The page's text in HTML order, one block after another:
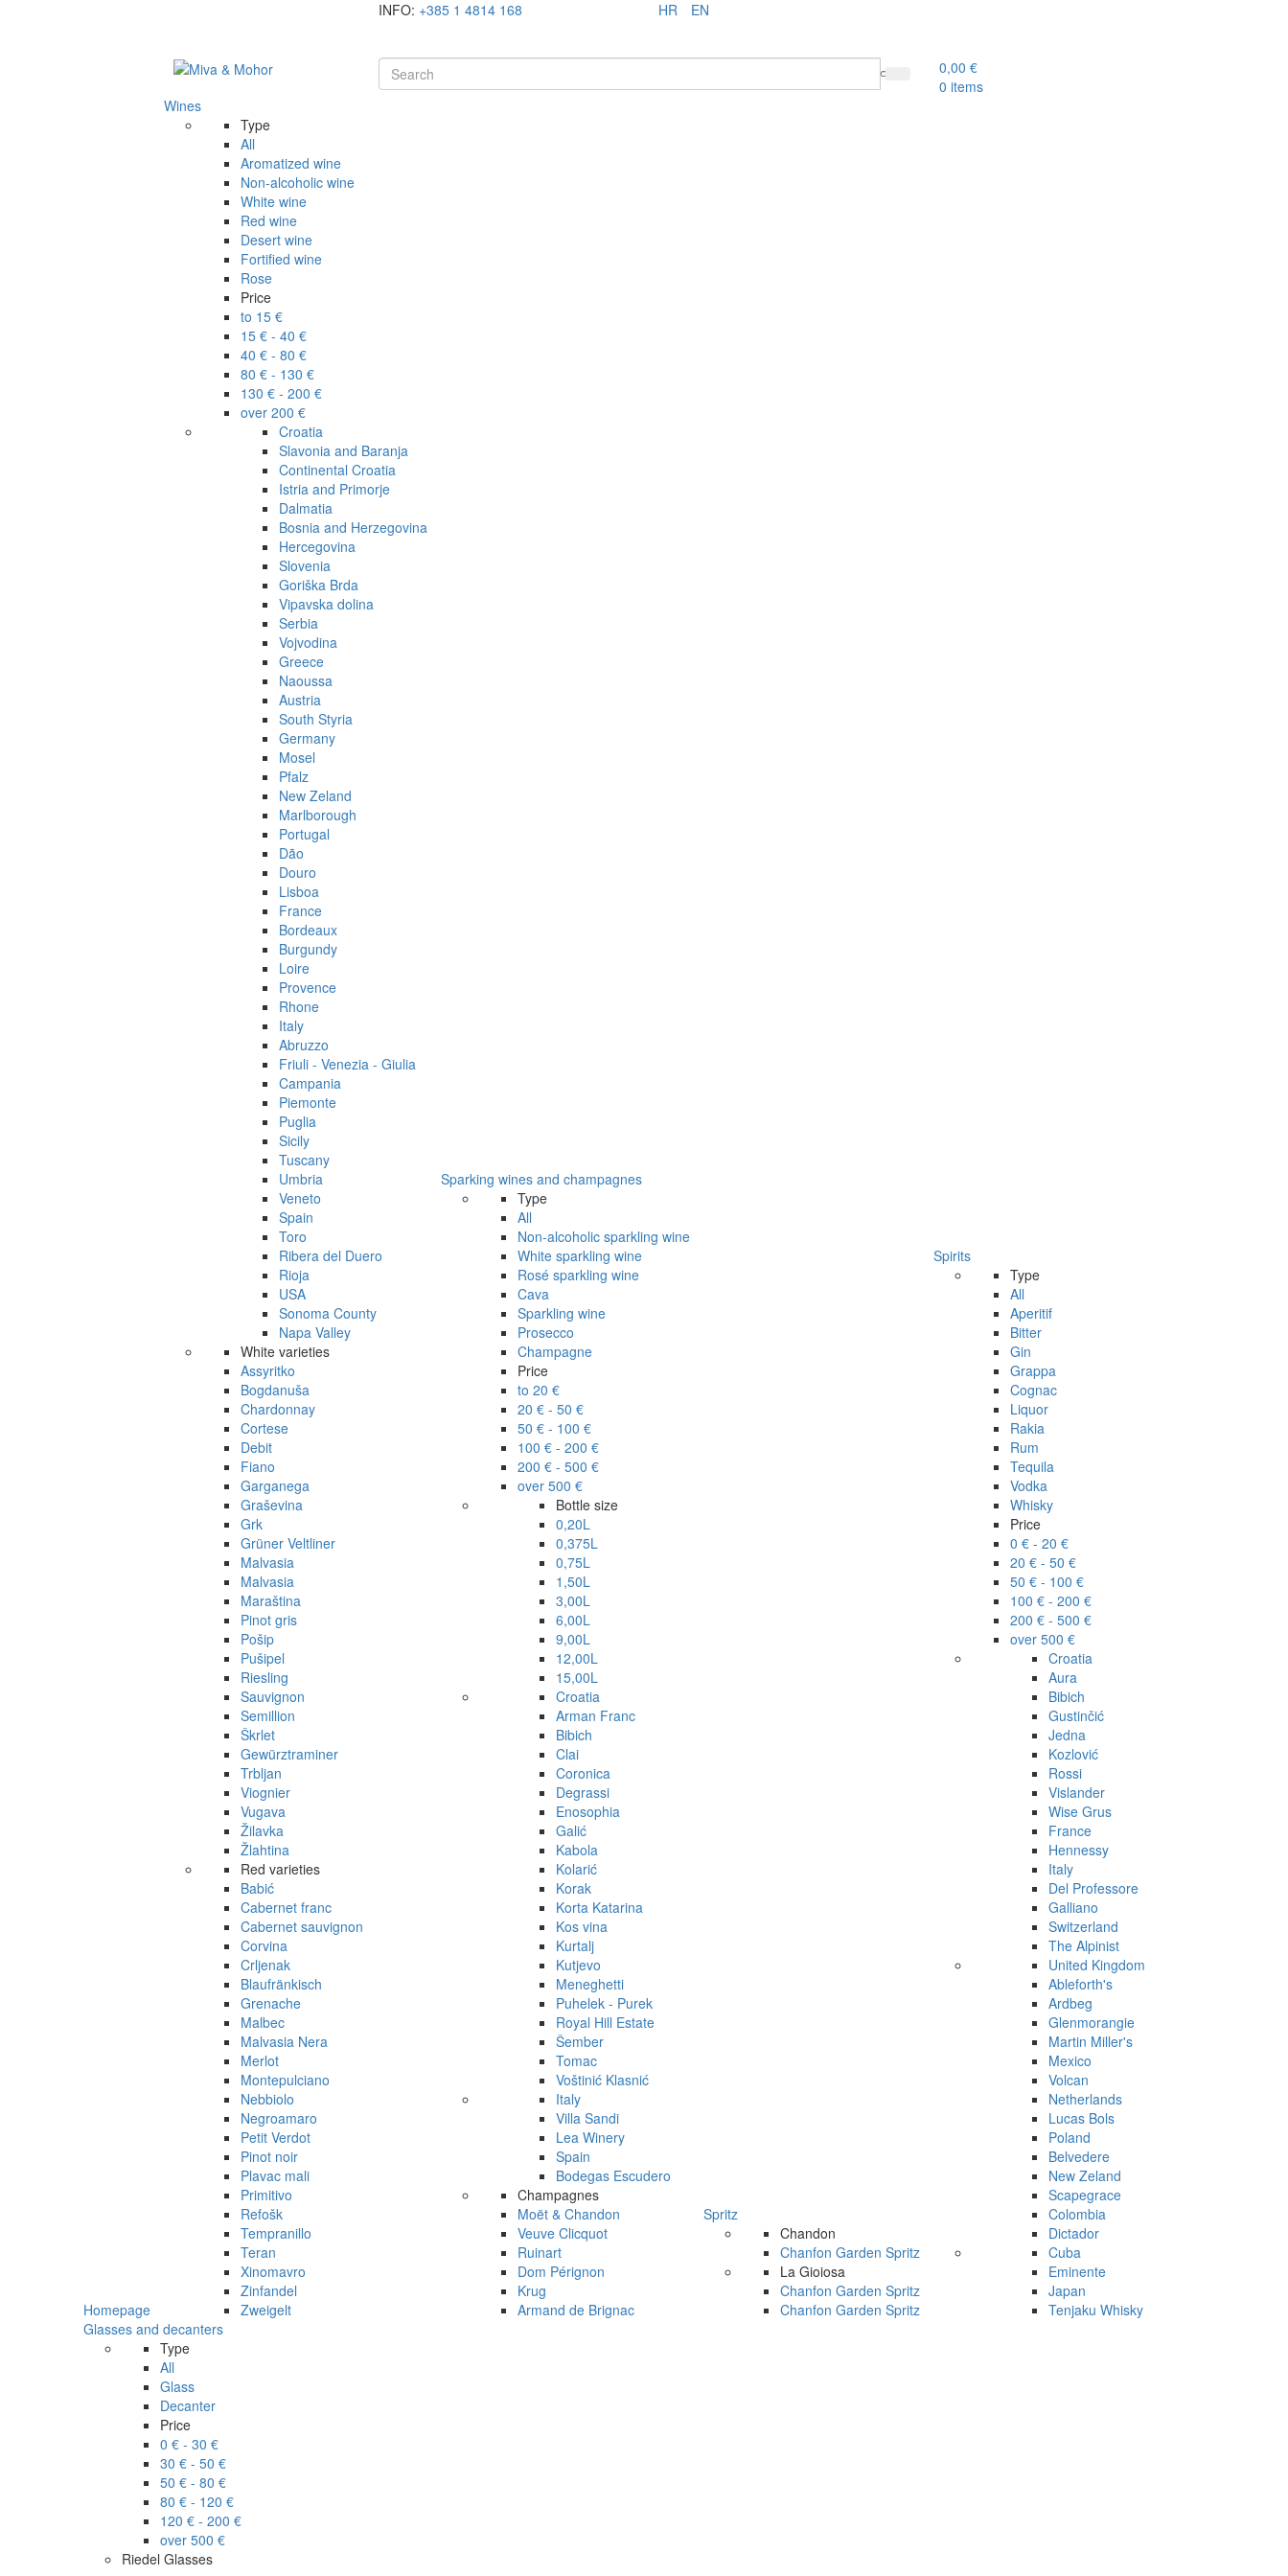
INFO: +385 1 4814 168 HR EN
0,00 €
0 items
Homepage
Wines
Type
All
Aromatized wine
Non-alcoholic wine
White wine
Red wine
Desert wine
Fortified wine
Rose
Price
to 15 €
15 € - 40 €
40 € - 80 €
80 € - 130 €
130 € - 200 €
over 200 €
Croatia
Slavonia and Baranja
Continental Croatia
Istria and Primorje
Dalmatia
Bosnia and Herzegovina
Hercegovina
Slovenia
Goriška Brda
Vipavska dolina
Serbia
Vojvodina
Greece
Naoussa
Austria
South Styria
Germany
Mosel
Pfalz
New Zeland
Marlborough
Portugal
Dão
Douro
Lisboa
France
Bordeaux
Burgundy
Loire
Provence
Rhone
Italy
Abruzzo
Friuli - Venezia - Giulia
Campania
Piemonte
Puglia
Sicily
Tuscany
Umbria
Veneto
Spain
Toro
Ribera del Duero
Rioja
USA
Sonoma County
Napa Valley
White varieties
Assyritko
Bogdanuša
Chardonnay
Cortese
Debit
Fiano
Garganega
Graševina
Grk
Grüner Veltliner
Malvasia
Malvasia
Maraština
Pinot gris
Pošip
Pušipel
Riesling
Sauvignon
Semillion
Škrlet
Gewürztraminer
Trbljan
Viognier
Vugava
Žilavka
Žlahtina
Red varieties
Babić
Cabernet franc
Cabernet sauvignon
Corvina
Crljenak
Blaufränkisch
Grenache
Malbec
Malvasia Nera
Merlot
Montepulciano
Nebbiolo
Negroamaro
Petit Verdot
Pinot noir
Plavac mali
Primitivo
Refošk
Tempranillo
Teran
Xinomavro
Zinfandel
Zweigelt
Sparking wines and champagnes
Type
All
Non-alcoholic sparkling wine
White sparkling wine
Rosé sparkling wine
Cava
Sparkling wine
Prosecco
Champagne
Price
to 20 €
20 € - 50 €
50 € - 100 €
100 € - 200 €
200 € - 500 €
over 500 €
Bottle size
0,20L
0,375L
0,75L
1,50L
3,00L
6,00L
9,00L
12,00L
15,00L
Croatia
Arman Franc
Bibich
Clai
Coronica
Degrassi
Enosophia
Galić
Kabola
Kolarić
Korak
Korta Katarina
Kos vina
Kurtalj
Kutjevo
Meneghetti
Puhelek - Purek
Royal Hill Estate
Šember
Tomac
Voštinić Klasnić
Italy
Villa Sandi
Lea Winery
Spain
Bodegas Escudero
Champagnes
Moët & Chandon
Veuve Clicquot
Ruinart
Dom Pérignon
Krug
Armand de Brignac
Spritz
Chandon
Chanfon Garden Spritz
La Gioiosa
Chanfon Garden Spritz
Chanfon Garden Spritz
Spirits
Type
All
Aperitif
Bitter
Gin
Grappa
Cognac
Liquor
Rakia
Rum
Tequila
Vodka
Whisky
Price
0 € - 20 €
20 € - 50 €
50 € - 100 €
100 € - 200 €
200 € - 500 €
over 500 €
Croatia
Aura
Bibich
Gustinčić
Jedna
Kozlović
Rossi
Vislander
Wise Grus
France
Hennessy
Italy
Del Professore
Galliano
Switzerland
The Alpinist
United Kingdom
Ableforth's
Ardbeg
Glenmorangie
Martin Miller's
Mexico
Volcan
Netherlands
Lucas Bols
Poland
Belvedere
New Zeland
Scapegrace
Colombia
Dictador
Cuba
Eminente
Japan
Tenjaku Whisky
Glasses and decanters
Type
All
Glass
Decanter
Price
0 € - 30 €
30 € - 50 €
50 € - 80 €
80 € - 120 €
120 € - 200 €
over 500 €
Riedel Glasses